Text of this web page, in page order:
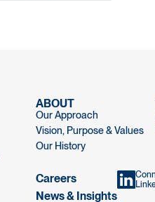
ABOUT
Our Approach
Vision, Purpose & Values
Our History
Careers
News & Insights